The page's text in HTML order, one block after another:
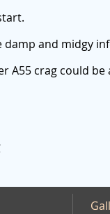
damp and midgy
A55 crag could